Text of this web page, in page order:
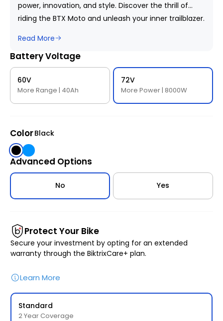
power, innovation, and style. Discover the thrill of
riding the BTX Moto and unleash your inner trailblazer.
Read More
Battery Voltage
60V
More Range | 40Ah
72V
More Power | 8000W
ColorBlack
BlackBlue
Advanced Options
No Yes
Protect Your Bike
Secure your investment by opting for an extended
warranty through the BiktrixCare+ plan.
Learn More
Standard
2 Year Coverage